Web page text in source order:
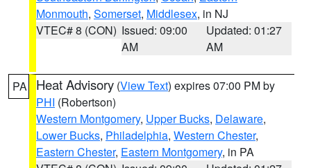
Monmouth, Somerset, Middlesex, in NJ
VTEC# 8 (CON) Issued: 09:00
AM
Updated: 01:27
AM
PA Heat Advisory (View Text) expires 07:00 PM by
PHI (Robertson)
Western Montgomery, Upper Bucks, Delaware,
Lower Bucks, Philadelphia, Western Chester,
Eastern Chester, Eastern Montgomery, in PA